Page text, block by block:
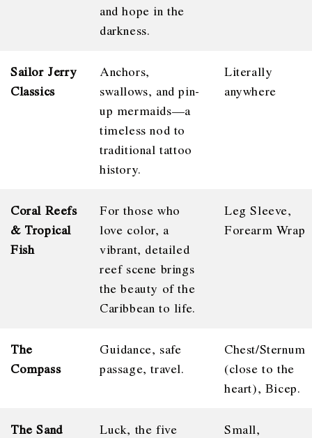
and hope in the
darkness.
Sailor Jerry
Classics
Anchors,
swallows, and pin-
up mermaids—a
timeless nod to
traditional tattoo
history.
Literally
anywhere
Coral Reefs
& Tropical
Fish
For those who
love color, a
vibrant, detailed
reef scene brings
the beauty of the
Caribbean to life.
Leg Sleeve,
Forearm Wrap
The
Compass
Guidance, safe
passage, travel.
Chest/Sternum
(close to the
heart), Bicep.
The Sand
Luck, the five
Small,